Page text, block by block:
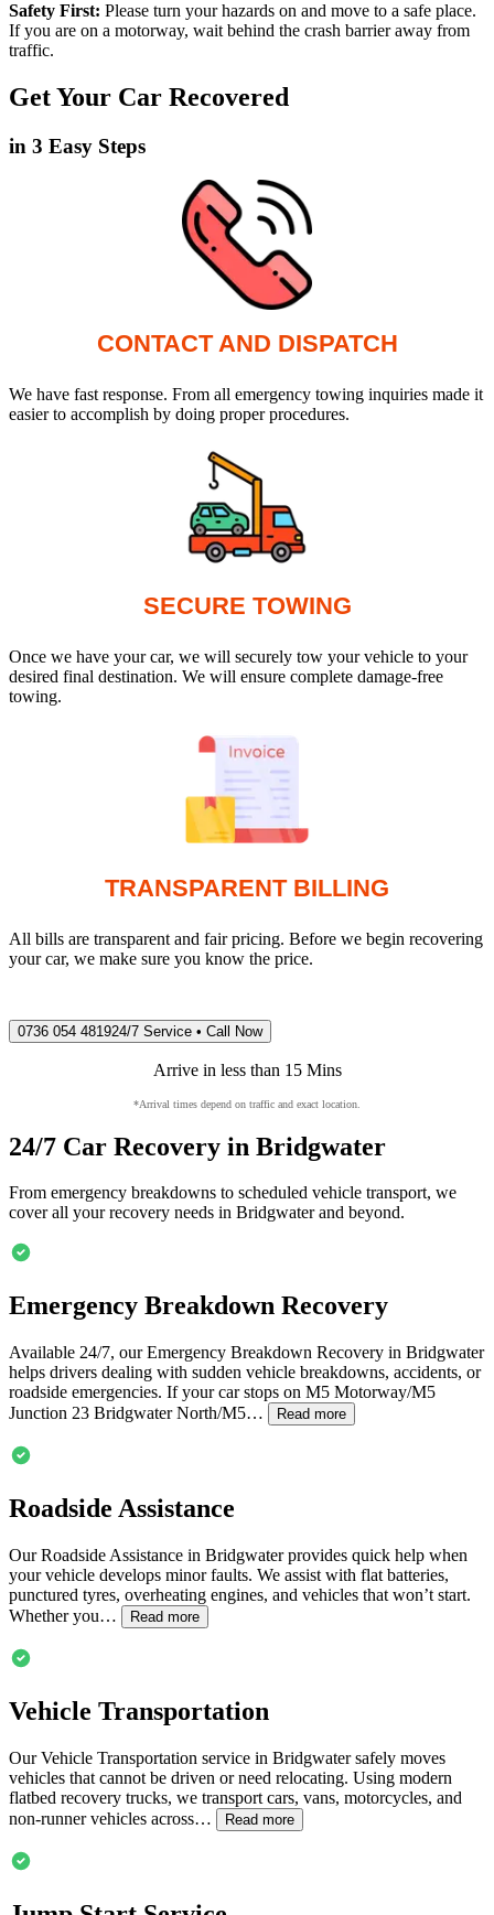
Safety First: Please turn your hazards on and move to a safe place.
If you are on a motorway, wait behind the crash barrier away from
traffic.
Get Your Car Recovered
in 3 Easy Steps
CONTACT AND DISPATCH
We have fast response. From all emergency towing inquiries made it
easier to accomplish by doing proper procedures.
SECURE TOWING
Once we have your car, we will securely tow your vehicle to your
desired final destination. We will ensure complete damage-free
towing.
TRANSPARENT BILLING
All bills are transparent and fair pricing. Before we begin recovering
your car, we make sure you know the price.
0736 054 481924/7 Service • Call Now
Arrive in less than 15 Mins
*Arrival times depend on traffic and exact location.
24/7 Car Recovery in Bridgwater
From emergency breakdowns to scheduled vehicle transport, we
cover all your recovery needs in Bridgwaterand beyond.
Emergency Breakdown Recovery
Available 24/7, our Emergency Breakdown Recovery in Bridgwater
helps drivers dealing with sudden vehicle breakdowns, accidents, or
roadside emergencies. If your car stops on M5 Motorway/M5
Junction 23 BridgwaterNorth/M5… Read more
Roadside Assistance
Our Roadside Assistance in Bridgwaterprovides quick help when
your vehicle develops minor faults. We assist with flat batteries,
punctured tyres, overheating engines, and vehicles that won’t start.
Whether you…
Read more
Vehicle Transportation
Our Vehicle Transportation service in Bridgwatersafely moves
vehicles that cannot be driven or need relocating. Using modern
flatbed recovery trucks, we transport cars, vans, motorcycles, and
non-runner vehicles across…
Read more